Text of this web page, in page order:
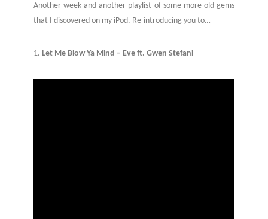
Another week and another playlist of some more old gems
that I discovered on my iPod. Re-introducing you to…
1. Let Me Blow Ya Mind – Eve ft. Gwen Stefani